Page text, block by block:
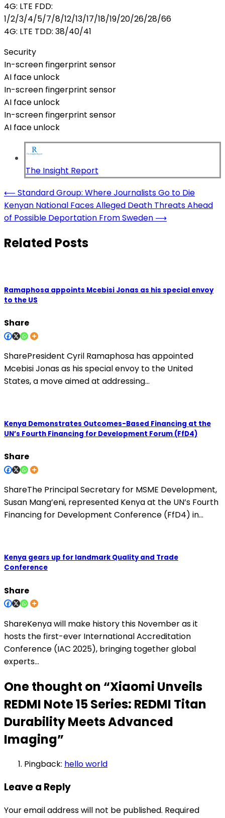
4G: LTE FDD:
1/2/3/4/5/7/8/12/13/17/18/19/20/26/28/66
4G: LTE TDD: 38/40/41
Security
In-screen fingerprint sensor
AI face unlock
In-screen fingerprint sensor
AI face unlock
In-screen fingerprint sensor
AI face unlock
The Insight Report
Post
navigation
⟵ Standard Group: Where Journalists Go to Die
Kenyan National Faces Alleged Death Threats Ahead
of Possible Deportation From Sweden ⟶
Related Posts
Ramaphosa appoints Mcebisi Jonas as his special envoy
to the US
Share
SharePresident Cyril Ramaphosa has appointed
Mcebisi Jonas as his special envoy to the United
States, a move aimed at addressing…
Kenya Demonstrates Outcomes-Based Financing at the
UN’s Fourth Financing for Development Forum (FfD4)
Share
ShareThe Principal Secretary for MSME Development,
Susan Mang’eni, represented Kenya at the UN’s Fourth
Financing for Development Conference (FfD4) in…
Kenya gears up for landmark Quality and Trade
Conference
Share
ShareKenya will make history this November as it
hosts the first-ever International Accreditation
Conference (IAC 2025), bringing together global
experts…
One thought on “Xiaomi Unveils
REDMI Note 15 Series: REDMI Titan
Durability Meets Advanced
Imaging”
Pingback: hello world
Leave a Reply
Your email address will not be published. Required